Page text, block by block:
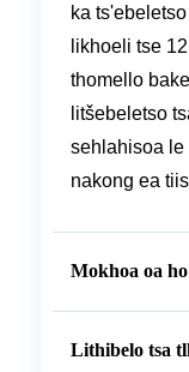
ka
likhoeli tse
thomello
litšebeletso
sehlahisoa le
nakong ea
Mokhoa oa
Lithibelo tsa